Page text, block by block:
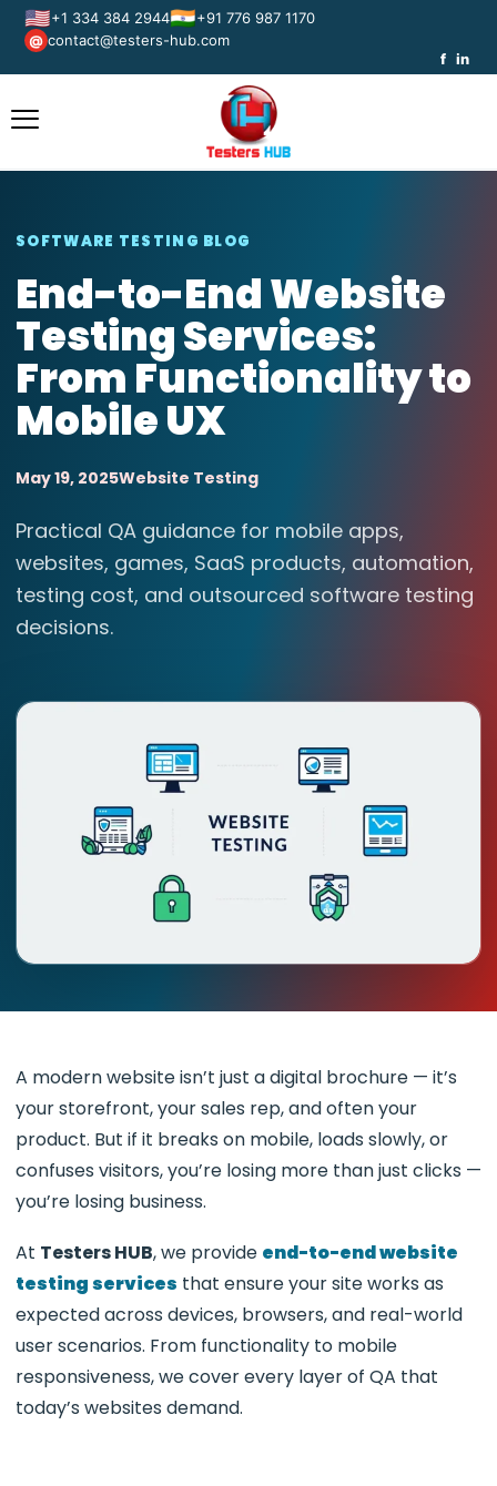
🇺🇸+1 334 384 2944🇮🇳+91 776 987 1170
@ contact@testers-hub.com
f in
SOFTWARE TESTING BLOG
End-to-End Website
Testing Services:
From Functionality to
Mobile UX
May 19, 2025Website Testing
Practical QA guidance for mobile apps,
websites, games, SaaS products, automation,
testing cost, and outsourced software testing
decisions.
A modern website isn’t just a digital brochure — it’s
your storefront, your sales rep, and often your
product. But if it breaks on mobile, loads slowly, or
confuses visitors, you’re losing more than just clicks —
you’re losing business.
At Testers HUB, we provide end-to-end website
testing services that ensure your site works as
expected across devices, browsers, and real-world
user scenarios. From functionality to mobile
responsiveness, we cover every layer of QA that
today’s websites demand.